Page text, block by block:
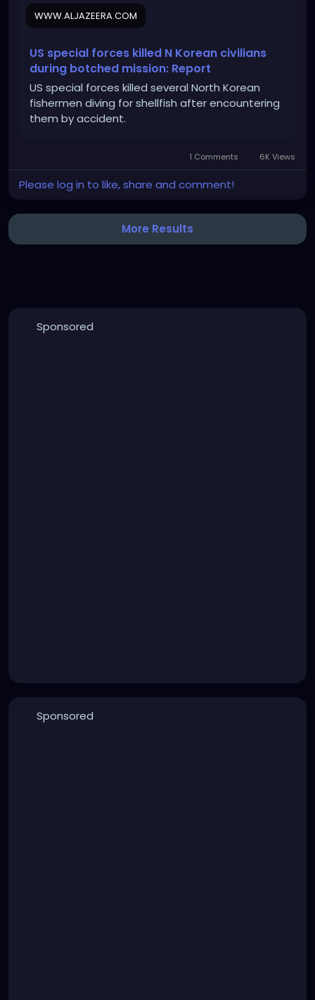
WWW.ALJAZEERA.COM
US special forces killed N Korean civilians
during botched mission: Report
US special forces killed several North Korean
fishermen diving for shellfish after encountering
them by accident.
1 Comments 6K Views
Please log in to like, share and comment!
More Results
Sponsored
Sponsored